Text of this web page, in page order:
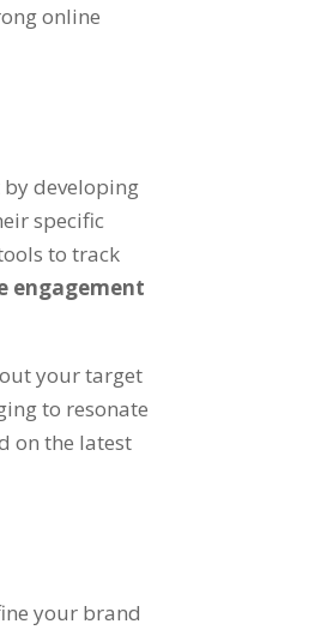
online
developing
specific
to track
engagement
your target
to resonate
on the latest
your brand